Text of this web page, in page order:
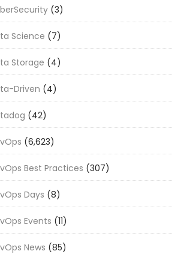
as argument
(3)
Science (7)
Storage (4)
Driven (4)
(42)
(6,623)
Best Practices (307)
Days (8)
Events (11)
News (85)